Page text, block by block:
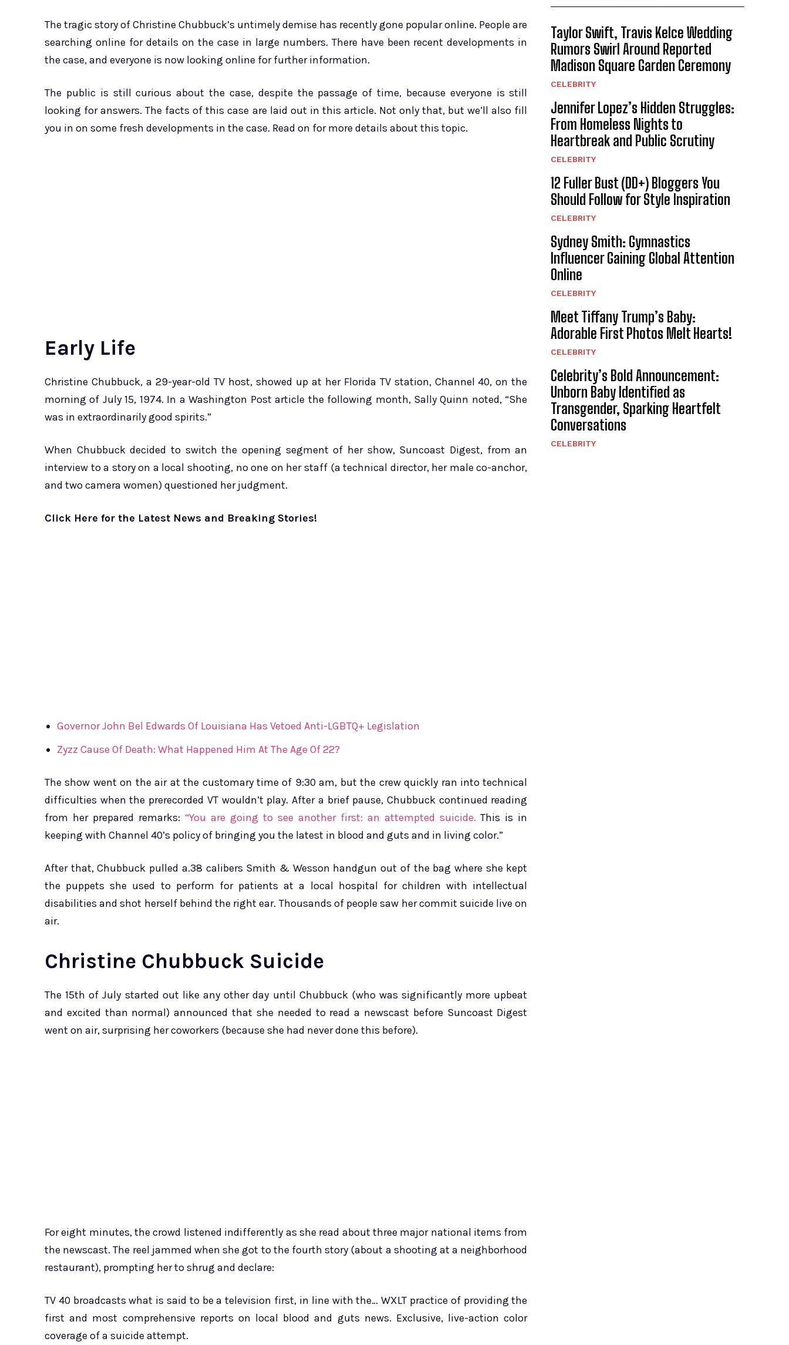
The tragic story of Christine Chubbuck’s untimely demise has recently gone popular online. People are
searching online for details on the case in large numbers. There have been recent developments in
the case, and everyone is now looking online for further information.
The public is still curious about the case, despite the passage of time, because everyone is still
looking for answers. The facts of this case are laid out in this article. Not only that, but we’ll also fill
you in on some fresh developments in the case. Read on for more details about this topic.
Early Life
Christine Chubbuck, a 29-year-old TV host, showed up at her Florida TV station, Channel 40, on the
morning of July 15, 1974. In a Washington Post article the following month, Sally Quinn noted, “She
was in extraordinarily good spirits.”
When Chubbuck decided to switch the opening segment of her show, Suncoast Digest, from an
interview to a story on a local shooting, no one on her staff (a technical director, her male co-anchor,
and two camera women) questioned her judgment.
Click Here for the Latest News and Breaking Stories!
Governor John Bel Edwards Of Louisiana Has Vetoed Anti-LGBTQ+ Legislation
Zyzz Cause Of Death: What Happened Him At The Age Of 22?
The show went on the air at the customary time of 9:30 am, but the crew quickly ran into technical
difficulties when the prerecorded VT wouldn’t play. After a brief pause, Chubbuck continued reading
from her prepared remarks: “You are going to see another first: an attempted suicide. This is in
keeping with Channel 40’s policy of bringing you the latest in blood and guts and in living color.”
After that, Chubbuck pulled a.38 calibers Smith & Wesson handgun out of the bag where she kept
the puppets she used to perform for patients at a local hospital for children with intellectual
disabilities and shot herself behind the right ear. Thousands of people saw her commit suicide live on
air.
Christine Chubbuck Suicide
The 15th of July started out like any other day until Chubbuck (who was significantly more upbeat
and excited than normal) announced that she needed to read a newscast before Suncoast Digest
went on air, surprising her coworkers (because she had never done this before).
For eight minutes, the crowd listened indifferently as she read about three major national items from
the newscast. The reel jammed when she got to the fourth story (about a shooting at a neighborhood
restaurant), prompting her to shrug and declare:
TV 40 broadcasts what is said to be a television first, in line with the… WXLT practice of providing the
first and most comprehensive reports on local blood and guts news. Exclusive, live-action color
coverage of a suicide attempt.
Taylor Swift, Travis Kelce Wedding
Rumors Swirl Around Reported
Madison Square Garden Ceremony
CELEBRITY
Jennifer Lopez’s Hidden Struggles:
From Homeless Nights to
Heartbreak and Public Scrutiny
CELEBRITY
12 Fuller Bust (DD+) Bloggers You
Should Follow for Style Inspiration
CELEBRITY
Sydney Smith: Gymnastics
Influencer Gaining Global Attention
Online
CELEBRITY
Meet Tiffany Trump’s Baby:
Adorable First Photos Melt Hearts!
CELEBRITY
Celebrity’s Bold Announcement:
Unborn Baby Identified as
Transgender, Sparking Heartfelt
Conversations
CELEBRITY